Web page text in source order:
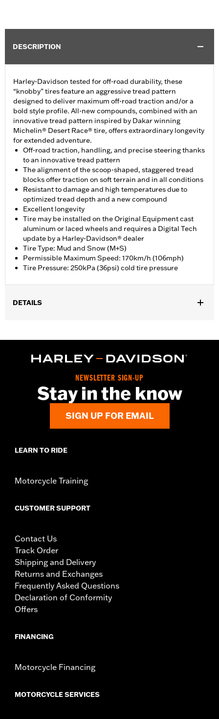
DESCRIPTION
Harley-Davidson tested for off-road durability, these
“knobby” tires feature an aggressive tread pattern
designed to deliver maximum off-road traction and/or a
bold style profile. All-new compounds, combined with an
innovative tread pattern inspired by Dakar winning
Michelin® Desert Race® tire, offers extraordinary longevity
for extended adventure.
Off-road traction, handling, and precise steering thanks
to an innovative tread pattern
The alignment of the scoop-shaped, staggered tread
blocks offer traction on soft terrain and in all conditions
Resistant to damage and high temperatures due to
optimized tread depth and a new compound
Excellent longevity
Tire may be installed on the Original Equipment cast
aluminum or laced wheels and requires a Digital Tech
update by a Harley-Davidson® dealer
Tire Type: Mud and Snow (M+S)
Permissible Maximum Speed: 170km/h (106mph)
Tire Pressure: 250kPa (36psi) cold tire pressure
DETAILS
Installation Instructions
Digital Tech update by a Harley-Davidson®
Sold In Units:Each
Tire only
3.00 x 19
Tread:Anakee Wild
NEWSLETTER SIGN-UP
Stay in the know
SIGN UP FOR EMAIL
LEARN TO RIDE
Motorcycle Training
CUSTOMER SUPPORT
Contact Us
Track Order
Shipping and Delivery
Returns and Exchanges
Frequently Asked Questions
Declaration of Conformity
Offers
FINANCING
Motorcycle Financing
MOTORCYCLE SERVICES